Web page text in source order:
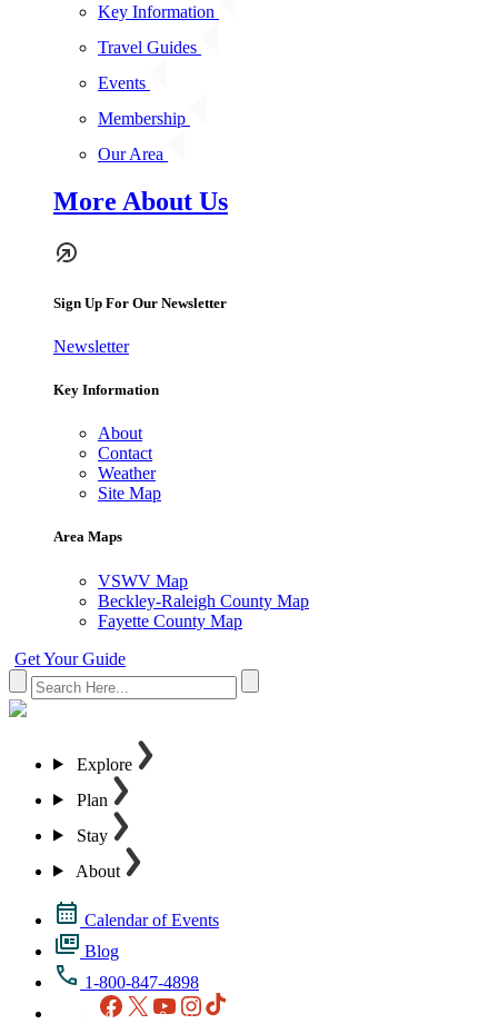
Key Information
Travel Guides
Events
Membership
Our Area
More About Us
Sign Up For Our Newsletter
Newsletter
Key Information
About
Contact
Weather
Site Map
Area Maps
VSWV Map
Beckley-Raleigh County Map
Fayette County Map
Get Your Guide
Explore
Plan
Stay
About
Calendar of Events
Blog
1-800-847-4898
Facebook
X YouTubeInstagram